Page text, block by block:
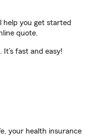
help you get started
quote.
. It’s fast and easy!
your health insurance